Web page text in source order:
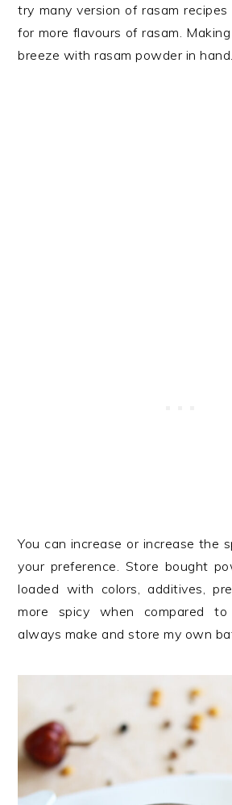
try many version of rasam
for more flavours of rasam.
breeze with rasam powder in hand.
You can increase or increase the
your preference. Store bought
loaded with colors, additives,
more spicy when compared
always make and store my own